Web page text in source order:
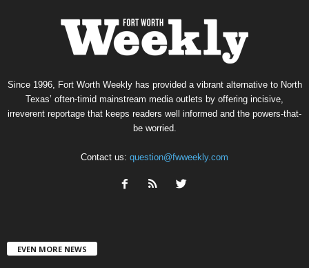
Since 1996, Fort Worth Weekly has provided a vibrant alternative to North
Texas’ often-timid mainstream media outlets by offering incisive,
irreverent reportage that keeps readers well informed and the powers-that-
be worried.
Contact us: question@fwweekly.com
EVEN MORE NEWS